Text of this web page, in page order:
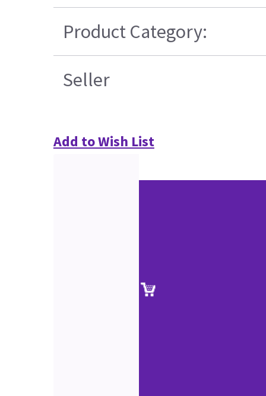
Product Category:
Seller
Add to Wish List